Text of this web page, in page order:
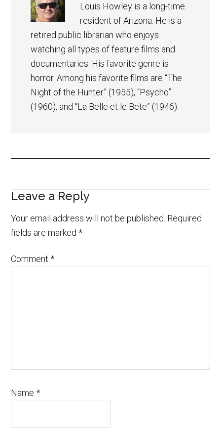
Louis Howley is a long-time
resident of Arizona. He is a
retired public librarian who enjoys
watching all types of feature films and
documentaries. His favorite genre is
horror. Among his favorite films are “The
Night of the Hunter” (1955), “Psycho”
(1960), and “La Belle et le Bete” (1946).
Leave a Reply
Your email address will not be published. Required
fields are marked*
Comment*
Name*